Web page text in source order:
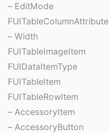
– EditMode
FUITableColumnAttribute
– Width
FUITableImageItem
FUIDataItemType
FUITableItem
FUITableRowItem
– AccessoryItem
– AccessoryButton